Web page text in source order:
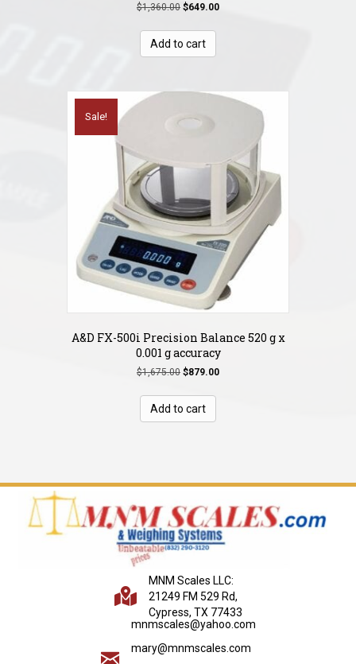
$1,360.00 Original
was:
$1,360.00.
$649.00Current
Add to cart
Sale!
A&D FX-500i Precision Balance 520 g x
0.001 g accuracy
$1,675.00 Original
was:
$1,675.00.
$879.00Current
Add to cart
MNM Scales LLC:
21249 FM 529 Rd,
Cypress, TX 77433
mnmscales@yahoo.com
mary@mnmscales.com